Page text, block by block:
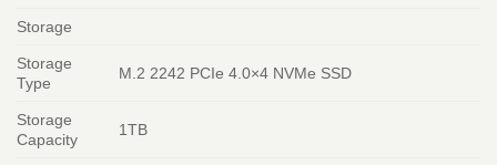
Storage
Storage
Type
M.2 2242 PCIe 4.0×4 NVMe SSD
Storage
Capacity
1TB